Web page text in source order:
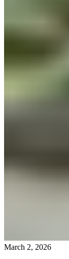
March 2, 2026